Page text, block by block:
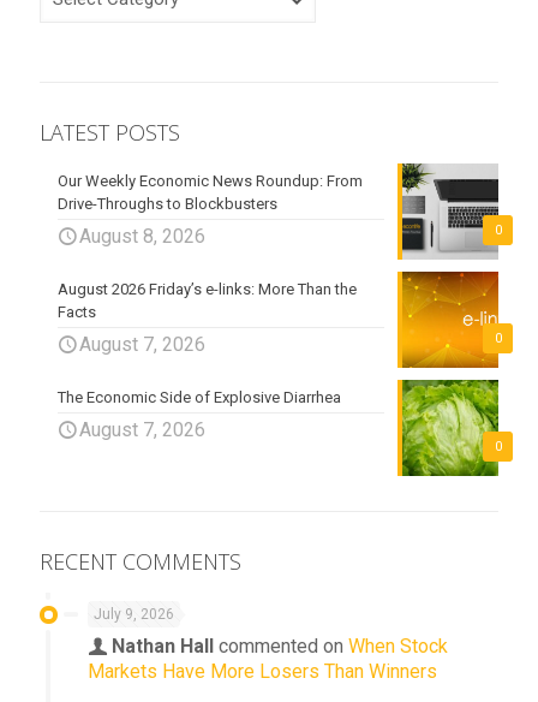
LATEST POSTS
0
Our Weekly Economic News Roundup: From
Drive-Throughs to Blockbusters
August 8, 2026
0
August 2026 Friday’s e-links: More Than the
Facts
August 7, 2026
0
The Economic Side of Explosive Diarrhea
August 7, 2026
RECENT COMMENTS
July 9, 2026
Nathan Hall commented on When Stock
Markets Have More Losers Than Winners